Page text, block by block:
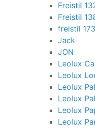
Freistil
Freistil
freistil 173
Jack
JON
Leolux
Leolux
Leolux
Leolux
Leolux
Leolux